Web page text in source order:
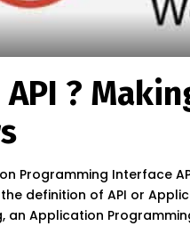
?
Programming Interface
definition of API or
an Application